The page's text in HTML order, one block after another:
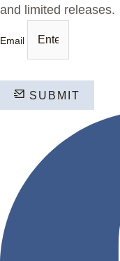
and limited releases.
Email
SUBMIT